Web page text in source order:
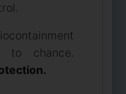
to chance.